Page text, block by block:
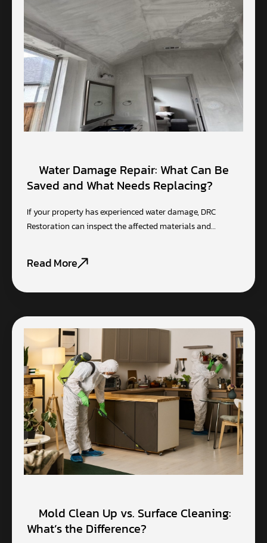
Water Damage Repair: What Can Be
Saved and What Needs Replacing?
If your property has experienced water damage, DRC
Restoration can inspect the affected materials and…
Read More
Mold Clean Up vs. Surface Cleaning:
What’s the Difference?